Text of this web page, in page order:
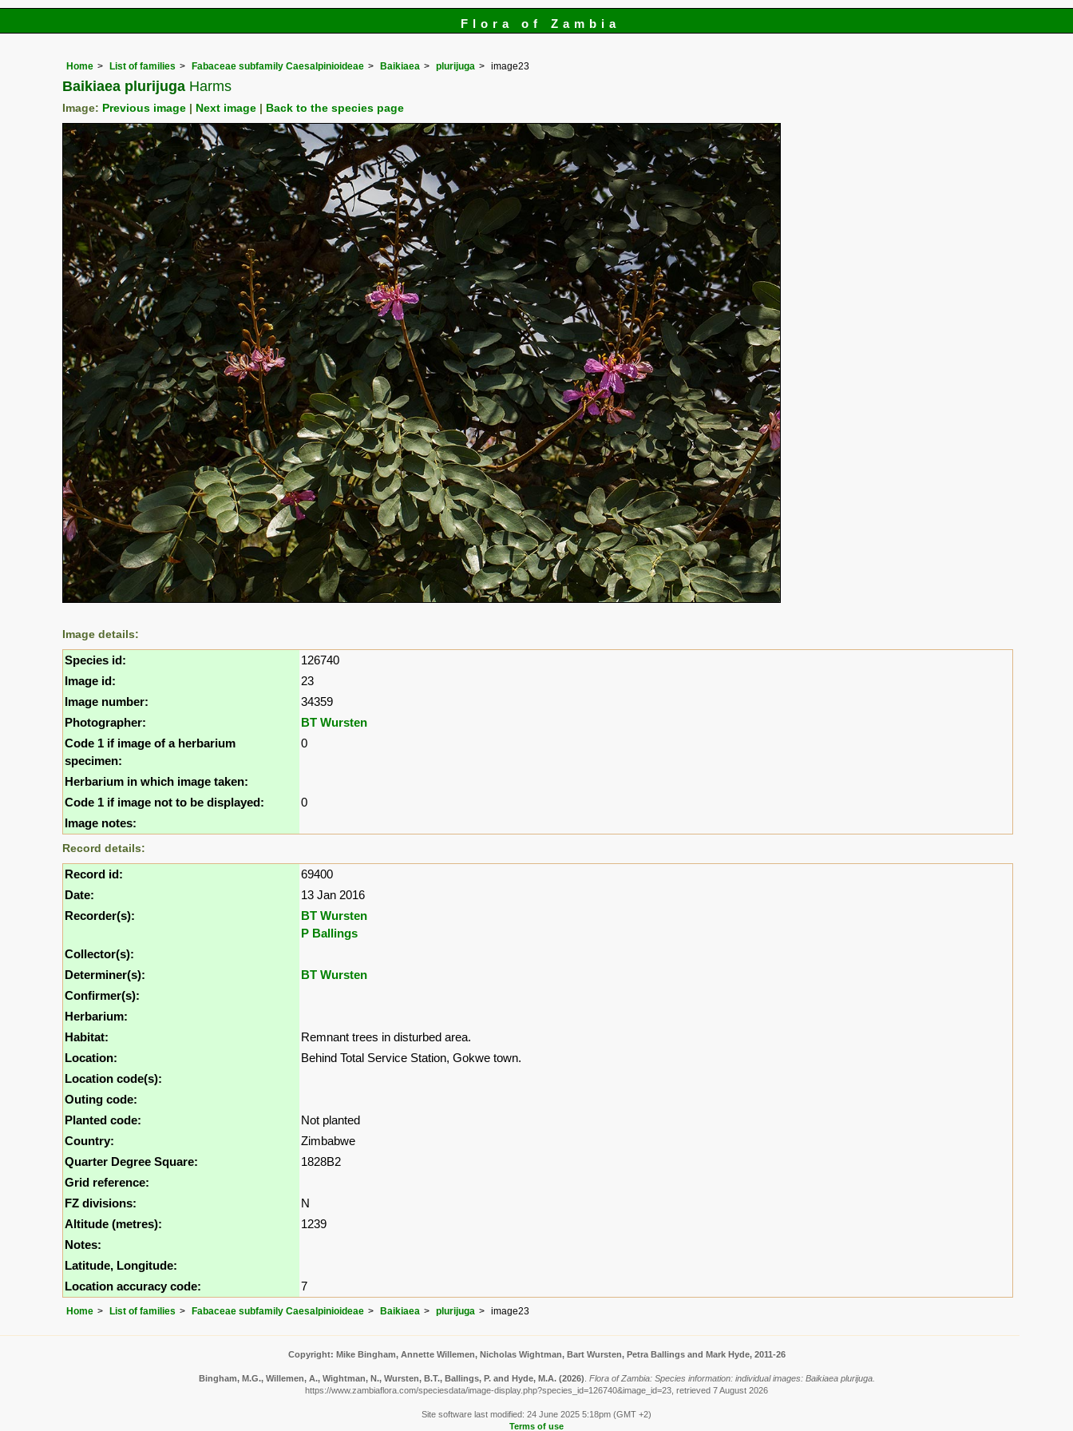
Flora of Zambia
Home List of families Fabaceae subfamily Caesalpinioideae Baikiaea plurijuga image23
Baikiaea plurijuga Harms
Image: Previous image Next image Back to the species page
Image details:
Species id:
126740
Image id:
23
Image number:
34359
Photographer:
BT Wursten
Code 1 if image of a herbarium
specimen:
0
Herbarium in which image taken:
Code 1 if image not to be displayed:
0
Image notes:
Record details:
Record id:
69400
Date:
13 Jan 2016
Recorder(s):
BT Wursten
P Ballings
Collector(s):
Determiner(s):
BT Wursten
Confirmer(s):
Herbarium:
Habitat:
Remnant trees in disturbed area.
Location:
Behind Total Service Station, Gokwe town.
Location code(s):
Outing code:
Planted code:
Not planted
Country:
Zimbabwe
Quarter Degree Square:
1828B2
Grid reference:
FZ divisions:
N
Altitude (metres):
1239
Notes:
Latitude, Longitude:
Location accuracy code:
7
Home List of families Fabaceae subfamily Caesalpinioideae Baikiaea plurijuga image23
Copyright: Mike Bingham, Annette Willemen, Nicholas Wightman, Bart Wursten, Petra Ballings and Mark Hyde, 2011-26
Bingham, M.G., Willemen, A., Wightman, N., Wursten, B.T., Ballings, P. and Hyde, M.A. (2026) Flora of Zambia: Species information: individual images: Baikiaea plurijuga.
https://www.zambiaflora.com/speciesdata/image-display.php?species_id=126740&image_id=23, retrieved 7 August 2026
Site software last modified: 24 June 2025 5:18pm (GMT +2)
Terms of use